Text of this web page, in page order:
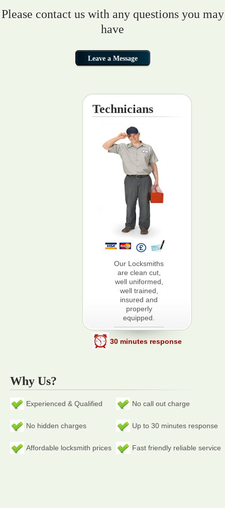
Please contact us with any questions you may
have
Technicians
Our Locksmiths
are clean cut,
well uniformed,
well trained,
insured and
properly
equipped.
30 minutes response
Why Us?
Experienced & Qualified No call out charge
No hidden charges Up to 30 minutes response
Affordable locksmith prices Fast friendly reliable service